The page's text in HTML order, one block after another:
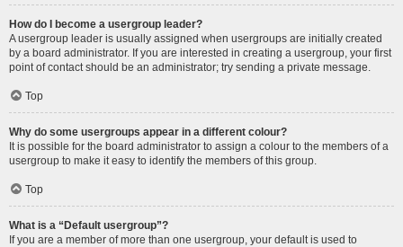
How do I become a usergroup leader?
A usergroup leader is usually assigned when usergroups are initially created
by a board administrator. If you are interested in creating a usergroup, your first
point of contact should be an administrator; try sending a private message.
Top
Why do some usergroups appear in a different colour?
It is possible for the board administrator to assign a colour to the members of a
usergroup to make it easy to identify the members of this group.
Top
What is a “Default usergroup”?
If you are a member of more than one usergroup, your default is used to